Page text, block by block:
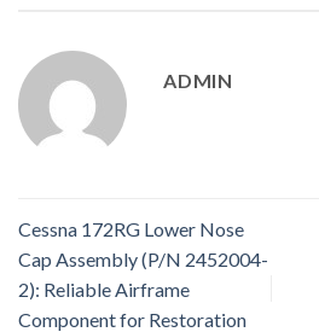
ADMIN
Cessna 172RG Lower Nose
Cap Assembly (P/N 2452004-
2): Reliable Airframe
Component for Restoration